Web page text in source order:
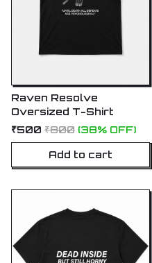
Raven Resolve
Oversized T-Shirt
₹500 ₹800 (38% OFF)
Add to cart